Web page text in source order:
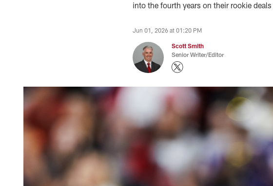
into the fourth years on their rookie deals
Jun 01, 2026 at 01:20 PM
Scott Smith
Senior Writer/Editor